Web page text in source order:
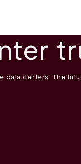
data centers. The